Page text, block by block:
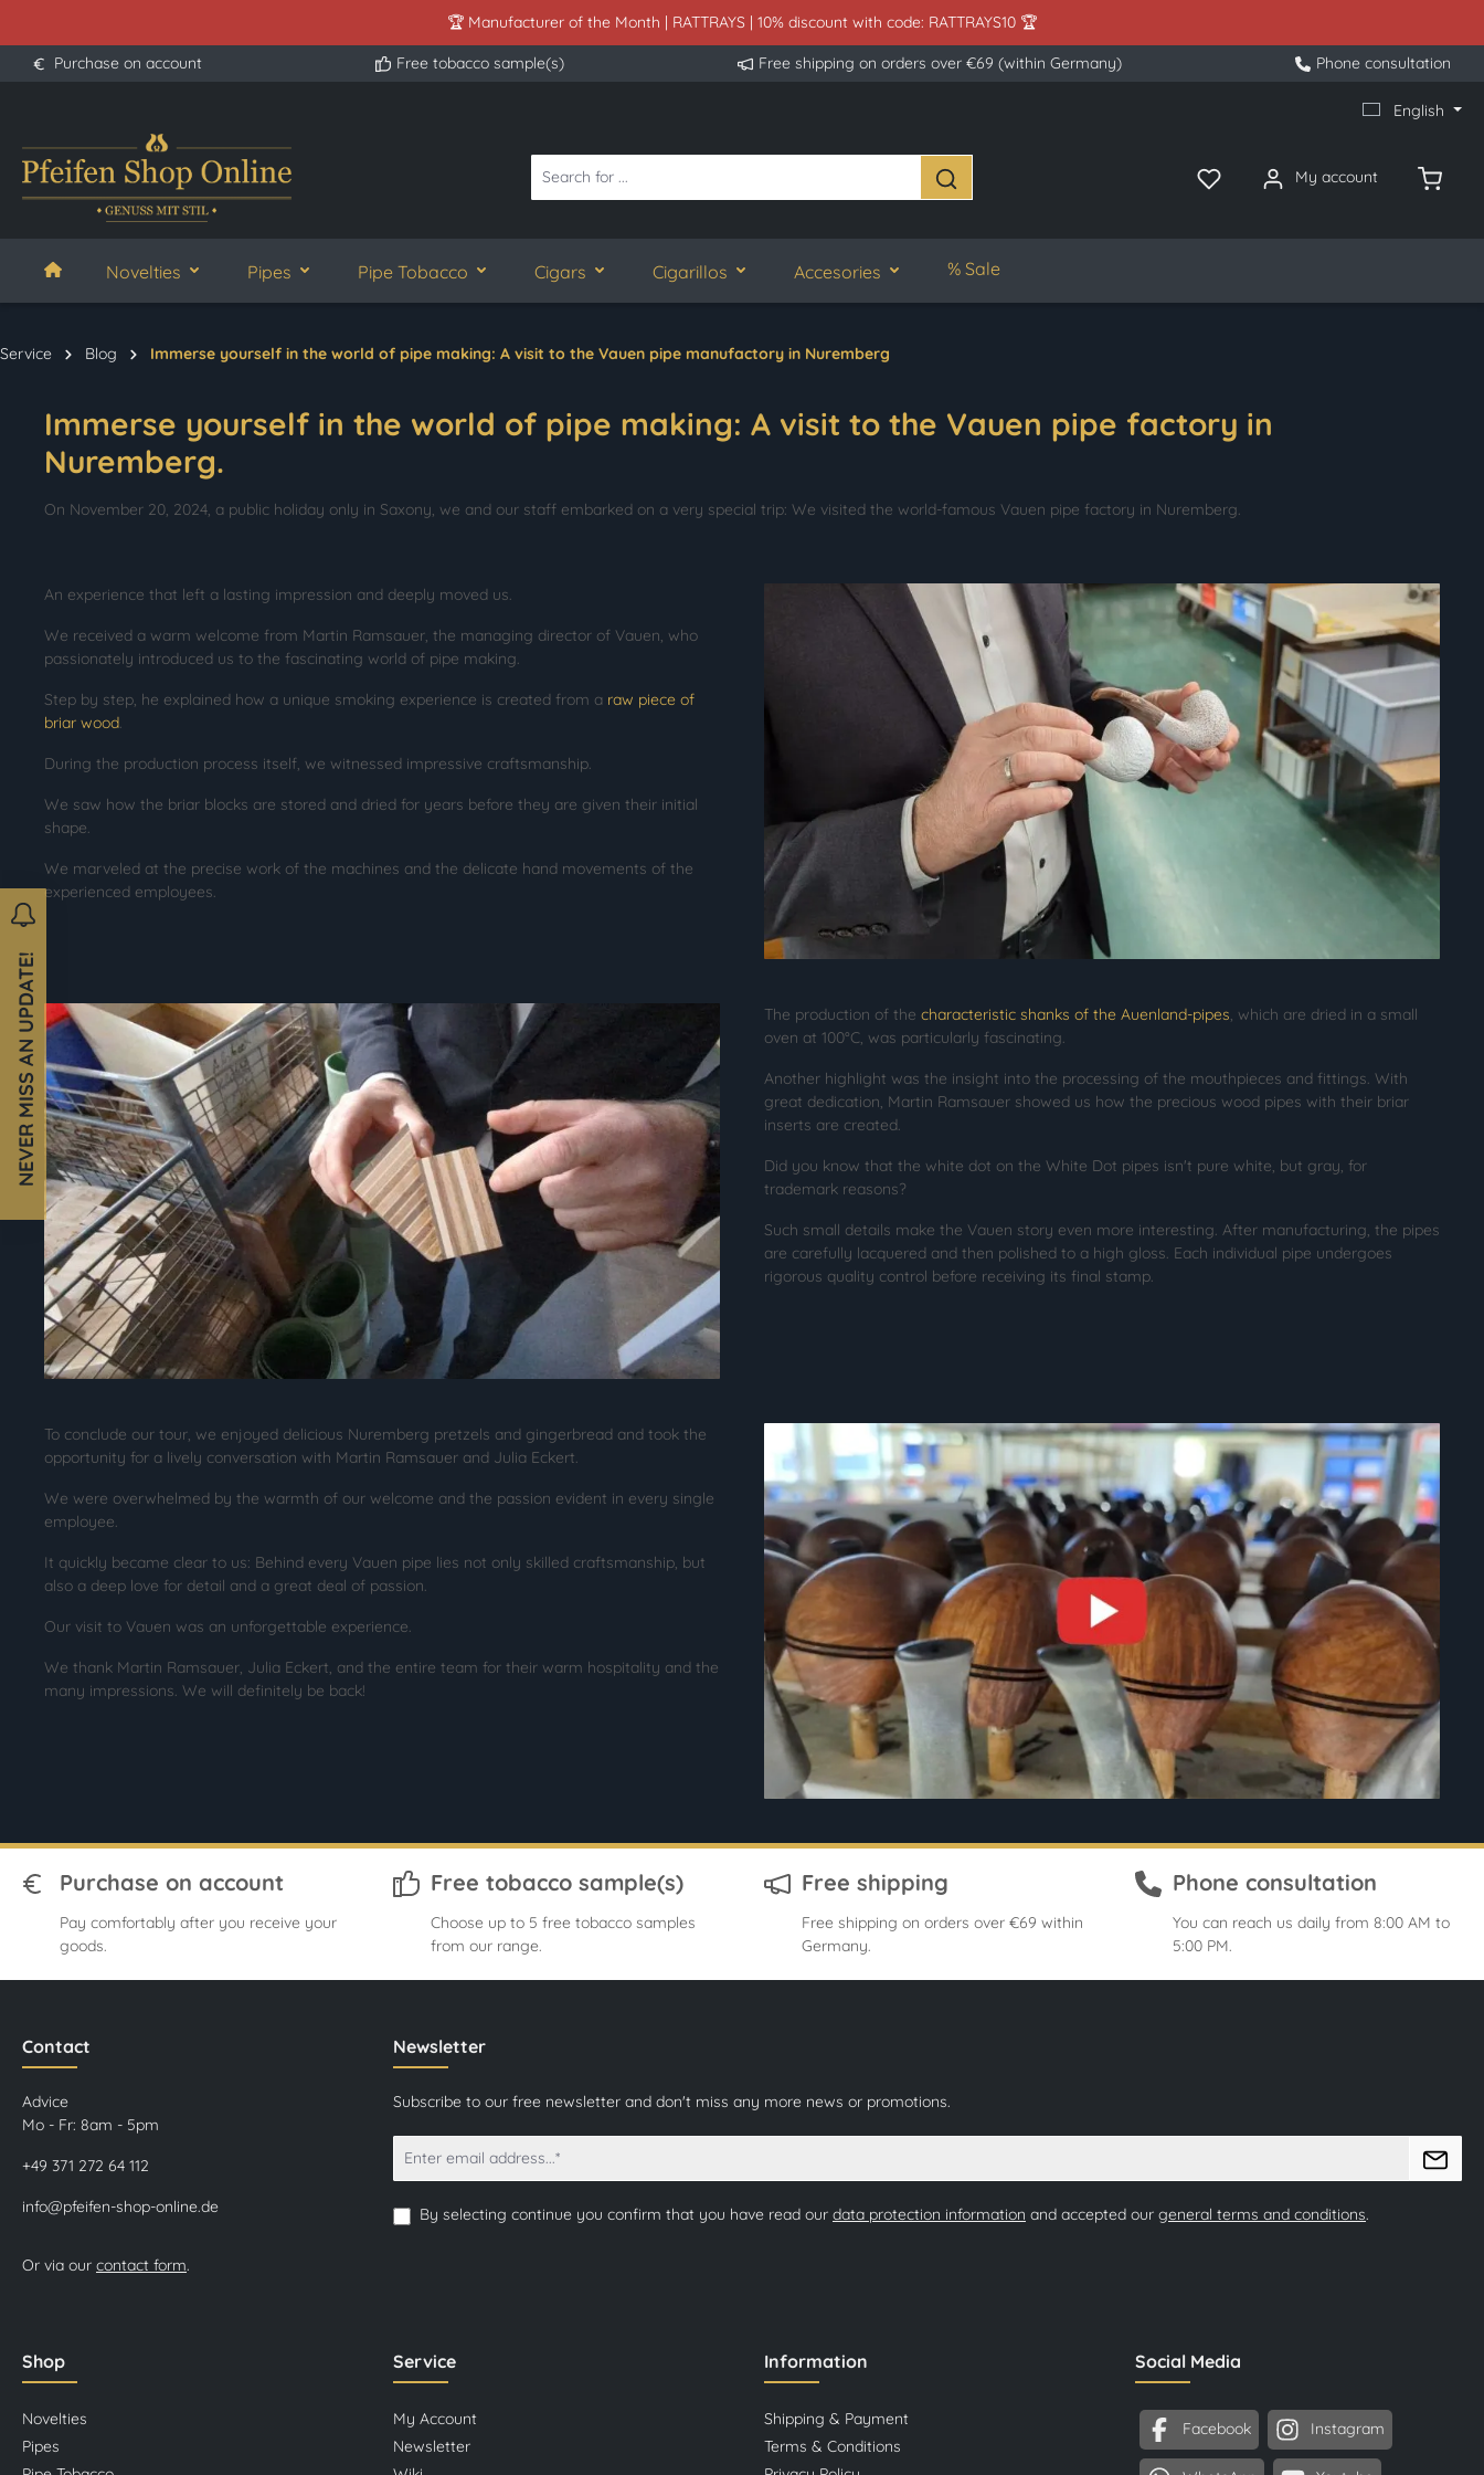
🏆 Manufacturer of the Month | RATTRAYS | 10% discount with code: RATTRAYS10 🏆
Purchase on account Free tobacco sample(s) Free shipping on orders over €69 (within Germany) Phone consultation
English
My account
Novelties Pipes Pipe Tobacco Cigars Cigarillos Accesories % Sale
Service Blog Immerse yourself in the world of pipe making: A visit to the Vauen pipe manufactory in Nuremberg
Immerse yourself in the world of pipe making: A visit to the Vauen pipe factory in
Nuremberg.
On November 20, 2024, a public holiday only in Saxony, we and our staff embarked on a very special trip: We visited the world-famous Vauen pipe factory in Nuremberg.
An experience that left a lasting impression and deeply moved us.
We received a warm welcome from Martin Ramsauer, the managing director of Vauen, who
passionately introduced us to the fascinating world of pipe making.
Step by step, he explained how a unique smoking experience is created from a raw piece of
briar wood.
During the production process itself, we witnessed impressive craftsmanship.
We saw how the briar blocks are stored and dried for years before they are given their initial
shape.
We marveled at the precise work of the machines and the delicate hand movements of the
experienced employees.
The production of the characteristic shanks of the Auenland-pipes, which are dried in a small
oven at 100°C, was particularly fascinating.
Another highlight was the insight into the processing of the mouthpieces and fittings. With
great dedication, Martin Ramsauer showed us how the precious wood pipes with their briar
inserts are created.
Did you know that the white dot on the White Dot pipes isn't pure white, but gray, for
trademark reasons?
Such small details make the Vauen story even more interesting. After manufacturing, the pipes
are carefully lacquered and then polished to a high gloss. Each individual pipe undergoes
rigorous quality control before receiving its final stamp.
To conclude our tour, we enjoyed delicious Nuremberg pretzels and gingerbread and took the
opportunity for a lively conversation with Martin Ramsauer and Julia Eckert.
We were overwhelmed by the warmth of our welcome and the passion evident in every single
employee.
It quickly became clear to us: Behind every Vauen pipe lies not only skilled craftsmanship, but
also a deep love for detail and a great deal of passion.
Our visit to Vauen was an unforgettable experience.
We thank Martin Ramsauer, Julia Eckert, and the entire team for their warm hospitality and the
many impressions. We will definitely be back!
Purchase on account
Pay comfortably after you receive your
goods.
Free tobacco sample(s)
Choose up to 5 free tobacco samples
from our range.
Free shipping
Free shipping on orders over €69 within
Germany.
Phone consultation
You can reach us daily from 8:00 AM to
5:00 PM.
Contact
Advice
Mo - Fr: 8am - 5pm
+49 371 272 64 112
info@pfeifen-shop-online.de
Or via our contact form.
Newsletter
Subscribe to our free newsletter and don't miss any more news or promotions.
By selecting continue you confirm that you have read our data protection information and accepted our general terms and conditions.
Social Media
Facebook Instagram
Shop
Novelties
Pipes
Service
My Account
Newsletter
Information
Shipping & Payment
Terms & Conditions
NEVER MISS AN UPDATE!